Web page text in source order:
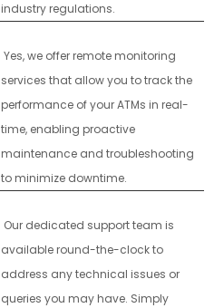
industry regulations.
Yes, we offer remote monitoring
services that allow you to track the
performance of your ATMs in real-
time, enabling proactive
maintenance and troubleshooting
to minimize downtime.
Our dedicated support team is
available round-the-clock to
address any technical issues or
queries you may have. Simply